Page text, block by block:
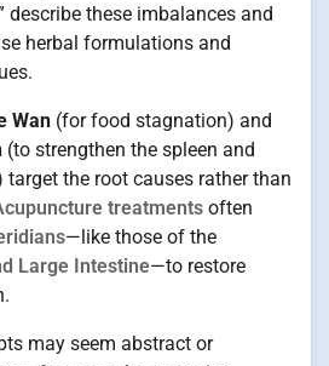
describe these imbalances and
herbal formulations and
Wan (for food stagnation) and
(to strengthen the spleen and
the root causes rather than
treatments often
—like those of the
Large Intestine—to restore
may seem abstract or